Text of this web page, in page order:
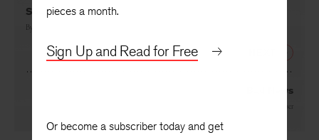
pieces a month.
Sign Up and Read for Free
Or become a subscriber today and get
Success
By
Bad News
Ted Kooser